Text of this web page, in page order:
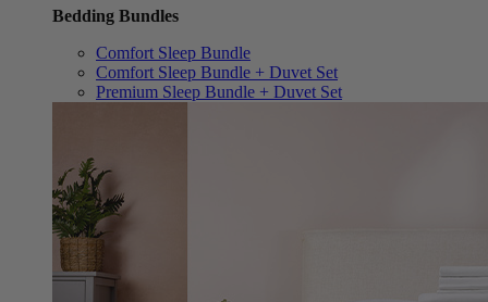
Bedding Bundles
Comfort Sleep Bundle
Comfort Sleep Bundle + Duvet Set
Premium Sleep Bundle + Duvet Set